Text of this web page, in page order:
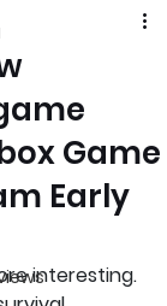
Game
Early
interesting.